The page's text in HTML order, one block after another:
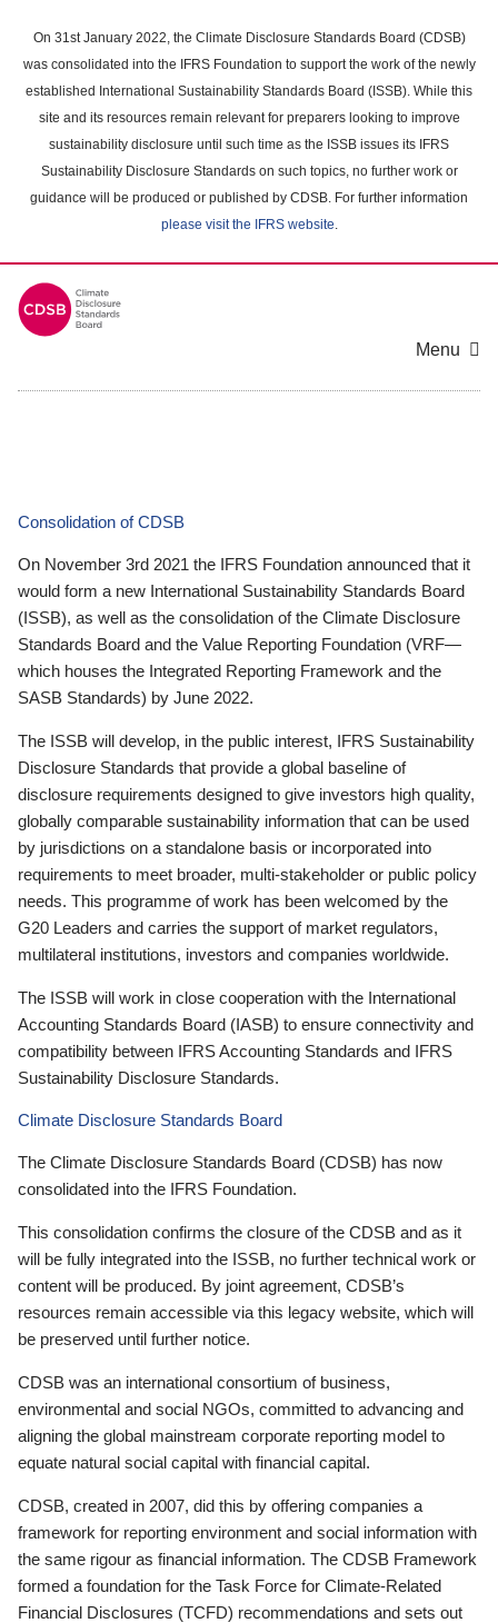
main
content
On 31st January 2022, the Climate Disclosure Standards Board (CDSB)
was consolidated into the IFRS Foundation to support the work of the newly
established International Sustainability Standards Board (ISSB). While this
site and its resources remain relevant for preparers looking to improve
sustainability disclosure until such time as the ISSB issues its IFRS
Sustainability Disclosure Standards on such topics, no further work or
guidance will be produced or published by CDSB. For further information
please visit the IFRS website.
Menu
Consolidation of CDSB
On November 3rd 2021 the IFRS Foundation announced that it
would form a new International Sustainability Standards Board
(ISSB), as well as the consolidation of the Climate Disclosure
Standards Board and the Value Reporting Foundation (VRF—
which houses the Integrated Reporting Framework and the
SASB Standards) by June 2022.
The ISSB will develop, in the public interest, IFRS Sustainability
Disclosure Standards that provide a global baseline of
disclosure requirements designed to give investors high quality,
globally comparable sustainability information that can be used
by jurisdictions on a standalone basis or incorporated into
requirements to meet broader, multi-stakeholder or public policy
needs. This programme of work has been welcomed by the
G20 Leaders and carries the support of market regulators,
multilateral institutions, investors and companies worldwide.
The ISSB will work in close cooperation with the International
Accounting Standards Board (IASB) to ensure connectivity and
compatibility between IFRS Accounting Standards and IFRS
Sustainability Disclosure Standards.
Climate Disclosure Standards Board
The Climate Disclosure Standards Board (CDSB) has now
consolidated into the IFRS Foundation.
This consolidation confirms the closure of the CDSB and as it
will be fully integrated into the ISSB, no further technical work or
content will be produced. By joint agreement, CDSB’s
resources remain accessible via this legacy website, which will
be preserved until further notice.
CDSB was an international consortium of business,
environmental and social NGOs, committed to advancing and
aligning the global mainstream corporate reporting model to
equate natural social capital with financial capital.
CDSB, created in 2007, did this by offering companies a
framework for reporting environment and social information with
the same rigour as financial information. The CDSB Framework
formed a foundation for the Task Force for Climate-Related
Financial Disclosures (TCFD) recommendations and sets out